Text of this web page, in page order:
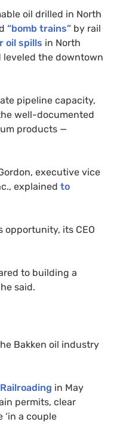
oil drilled in North
“bomb trains” by rail
oil spills in North
leveled the downtown
pipeline capacity,
well-documented
products —
executive vice
explained to
opportunity, its CEO
to building a
said.
Bakken oil industry
in May
permits, clear
‘in a couple